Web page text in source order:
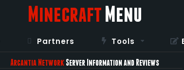
Minecraft Menu
Partners Tools
Arcantia Network Server Information and Reviews